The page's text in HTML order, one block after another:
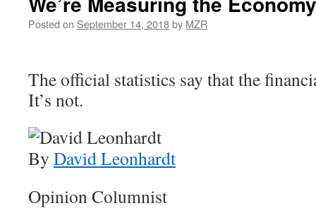
Posted on September 14, 2018by MZR
The official statistics say that the
It’s not.
By David Leonhardt
Opinion Columnist